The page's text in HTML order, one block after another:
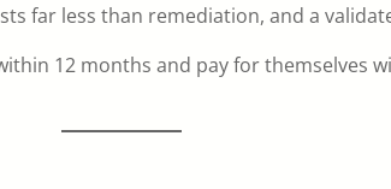
far less than remediation, and a
12 months and pay for themselves